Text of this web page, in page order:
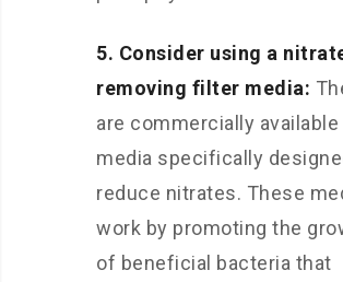
5. Consider using a
removing filter media:
are commercially
media specifically
reduce nitrates. These
work by promoting the
of beneficial bacteria that